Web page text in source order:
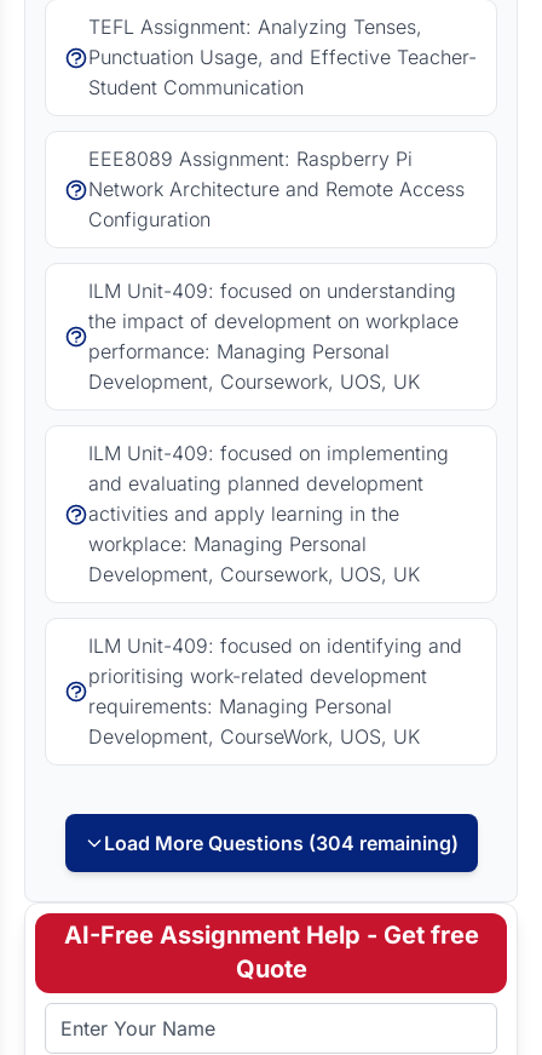
TEFL Assignment: Analyzing Tenses,
Punctuation Usage, and Effective Teacher-
Student Communication
EEE8089 Assignment: Raspberry Pi
Network Architecture and Remote Access
Configuration
ILM Unit-409: focused on understanding
the impact of development on workplace
performance: Managing Personal
Development, Coursework, UOS, UK
ILM Unit-409: focused on implementing
and evaluating planned development
activities and apply learning in the
workplace: Managing Personal
Development, Coursework, UOS, UK
ILM Unit-409: focused on identifying and
prioritising work-related development
requirements: Managing Personal
Development, CourseWork, UOS, UK
Load More Questions (304 remaining)
AI-Free Assignment Help - Get free
Quote
Full Name